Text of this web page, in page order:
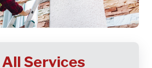
All Services